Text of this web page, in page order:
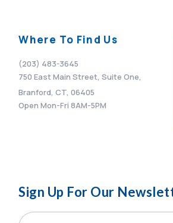
Where To Find Us
(203) 483-3645
750 East Main Street, Suite One,
Branford, CT, 06405
Open Mon-Fri 8AM-5PM
Sign Up For Our